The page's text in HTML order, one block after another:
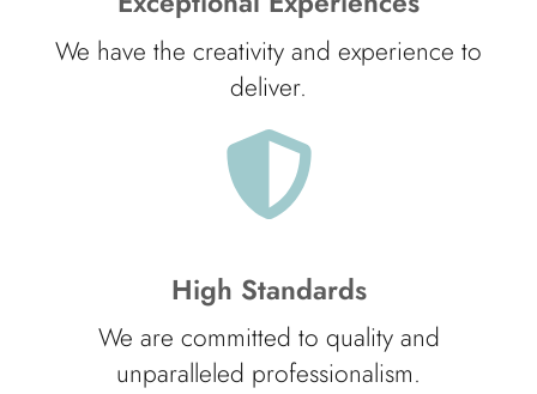
We have the creativity and experience to
deliver.
High Standards
We are committed to quality and
unparalleled professionalism.